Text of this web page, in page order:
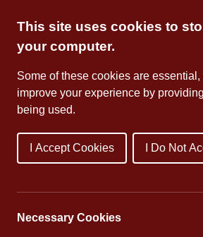
This site uses cookies to
your computer.
Some of these cookies are
improve your experience by
being used.
I Accept Cookies I Do Not
Necessary Cookies
content